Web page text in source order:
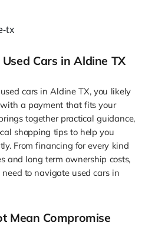
Cars in Aldine TX
cars in Aldine TX, you likely
a payment that fits your
together practical guidance,
shopping tips to help you
From financing for every kind
and long term ownership costs,
to navigate used cars in
Mean Compromise